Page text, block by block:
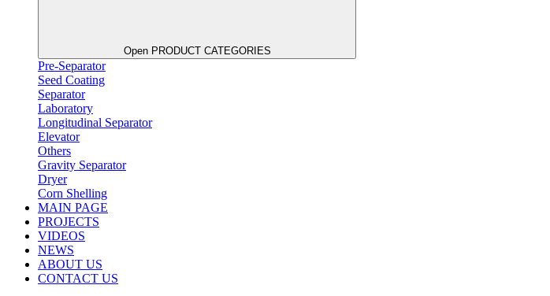
Open PRODUCT CATEGORIES
Pre-Separator
Seed Coating
Separator
Laboratory
Longitudinal Separator
Elevator
Others
Gravity Separator
Dryer
Corn Shelling
MAIN PAGE
PROJECTS
VIDEOS
NEWS
ABOUT US
CONTACT US